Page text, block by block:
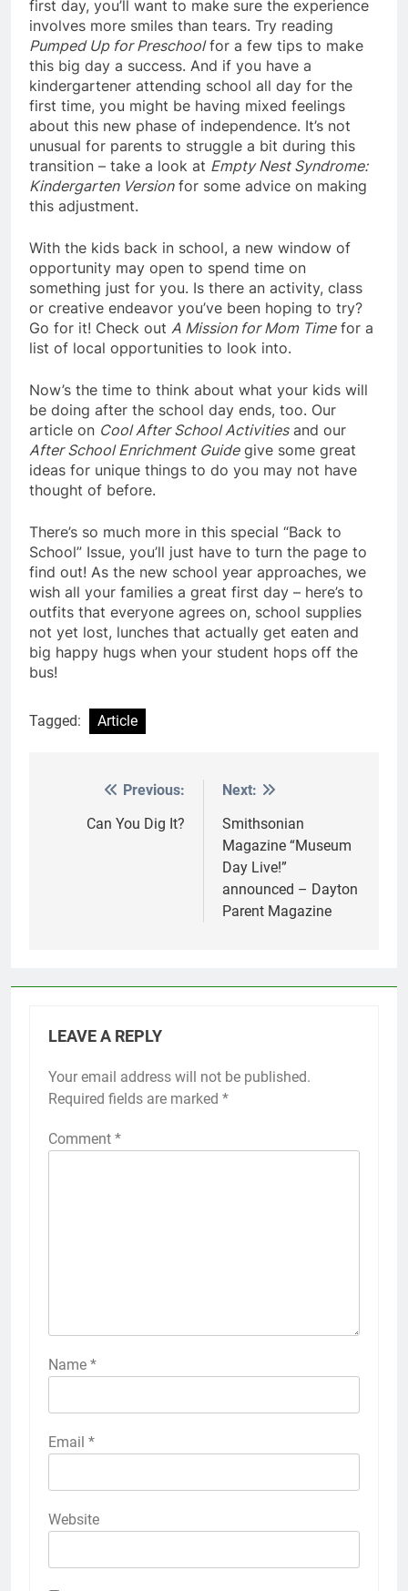
first day, you’ll want to make sure the experience
involves more smiles than tears. Try reading
Pumped Up for Preschoolfor a few tips to make
this big day a success. And if you have a
kindergartener attending school all day for the
first time, you might be having mixed feelings
about this new phase of independence. It’s not
unusual for parents to struggle a bit during this
transition – take a look at Empty Nest Syndrome:
Kindergarten Versionfor some advice on making
this adjustment.
With the kids back in school, a new window of
opportunity may open to spend time on
something just for you. Is there an activity, class
or creative endeavor you’ve been hoping to try?
Go for it! Check out A Mission for Mom Timefor a
list of local opportunities to look into.
Now’s the time to think about what your kids will
be doing after the school day ends, too. Our
article on Cool After School Activitiesand our
After School Enrichment Guidegive some great
ideas for unique things to do you may not have
thought of before.
There’s so much more in this special “Back to
School” Issue, you’ll just have to turn the page to
find out! As the new school year approaches, we
wish all your families a great first day – here’s to
outfits that everyone agrees on, school supplies
not yet lost, lunches that actually get eaten and
big happy hugs when your student hops off the
bus!
Tagged: Article
navigation
Previous:
Can You Dig It?
Next:
Smithsonian
Magazine “Museum
Day Live!”
announced – Dayton
Parent Magazine
LEAVE A REPLY
Your email address will not be published.
Required fields are marked *
Comment *
Name *
Email *
Website